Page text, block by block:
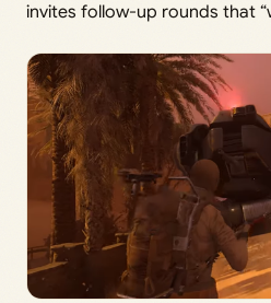
invites follow-up rounds that